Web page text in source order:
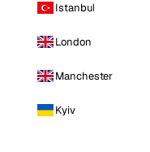
Istanbul
London
Manchester
Kyiv